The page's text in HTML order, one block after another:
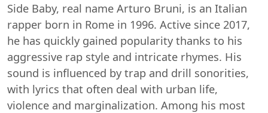
Side Baby, real name Arturo Bruni, is an Italian
rapper born in Rome in 1996. Active since 2017,
he has quickly gained popularity thanks to his
aggressive rap style and intricate rhymes. His
sound is influenced by trap and drill sonorities,
with lyrics that often deal with urban life,
violence and marginalization. Among his most